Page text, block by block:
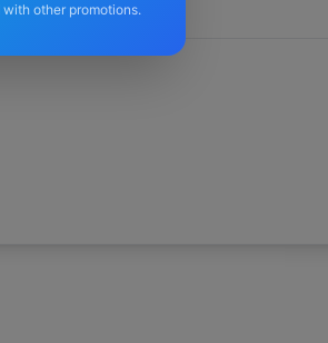
other promotions.